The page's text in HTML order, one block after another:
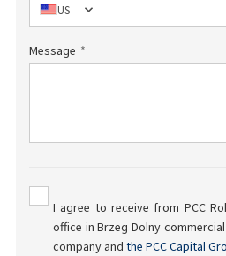
US
Message
I agree to receive from PCC
office in Brzeg Dolny
company and the PCC Capital